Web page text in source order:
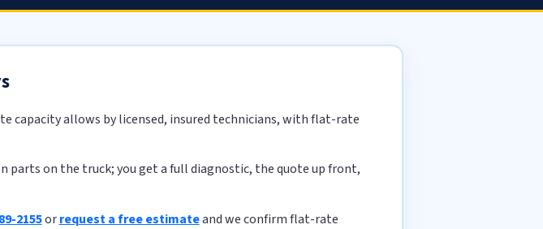
capacity allows by licensed, insured technicians, with flat-rate
parts on the truck; you get a full diagnostic, the quote up front,
2155orrequest a free estimateand we confirm flat-rate